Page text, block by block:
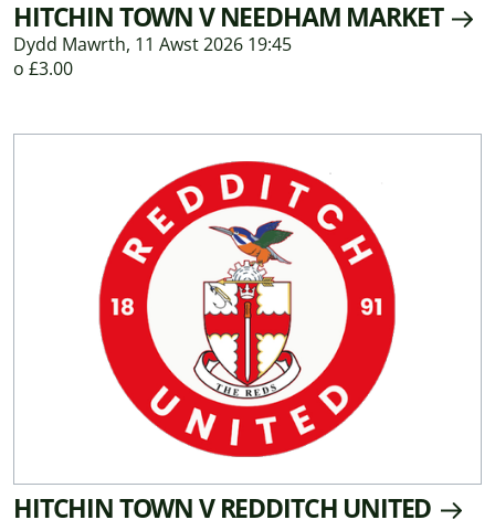
HITCHIN TOWN V NEEDHAM MARKET
Dydd Mawrth, 11 Awst 2026 19:45
o £3.00
HITCHIN TOWN V REDDITCH UNITED